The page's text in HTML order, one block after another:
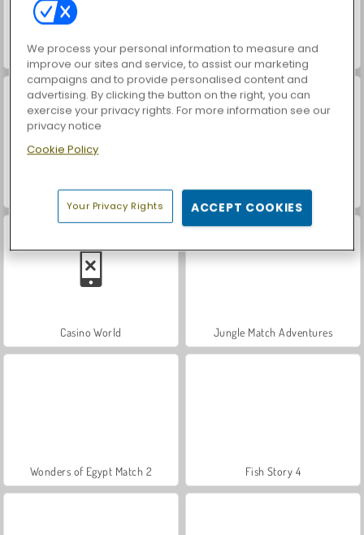
Farm Merge Valley Royal Story
Let's Fish! Car Parking City Duel
Casino World Jungle Match Adventures
Wonders of Egypt Match 2 Fish Story 4
We process your personal information to measure and
improve our sites and service, to assist our marketing
campaigns and to provide personalised content and
advertising. By clicking the button on the right, you can
exercise your privacy rights. For more information see our
privacy notice
Cookie Policy
Your Privacy Rights ACCEPT COOKIES